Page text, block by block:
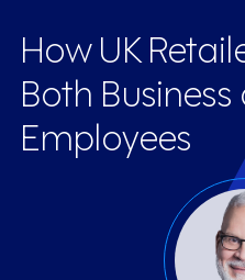
How UK
Both
Employees